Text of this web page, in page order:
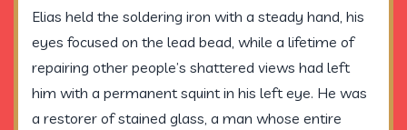
Elias held the soldering iron with a steady hand, his
eyes focused on the lead bead, while a lifetime of
repairing other people’s shattered views had left
him with a permanent squint in his left eye. He was
a restorer of stained glass, a man whose entire